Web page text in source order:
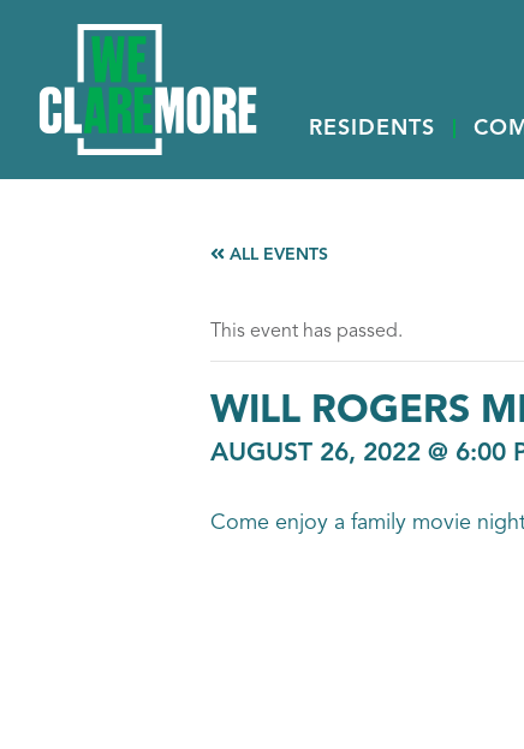
RESIDENTS
ALL EVENTS
This event has passed.
WILL ROGERS
AUGUST 26, 2022 @ 6:00
Come enjoy a family movie